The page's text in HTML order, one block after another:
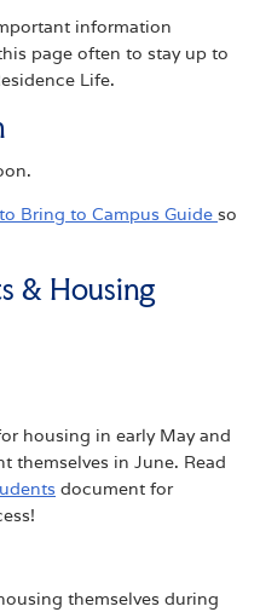
information
page often to stay up to
Life.
Bring to Campus Guide so
& Housing
housing in early May and
themselves in June. Read
document for
themselves during